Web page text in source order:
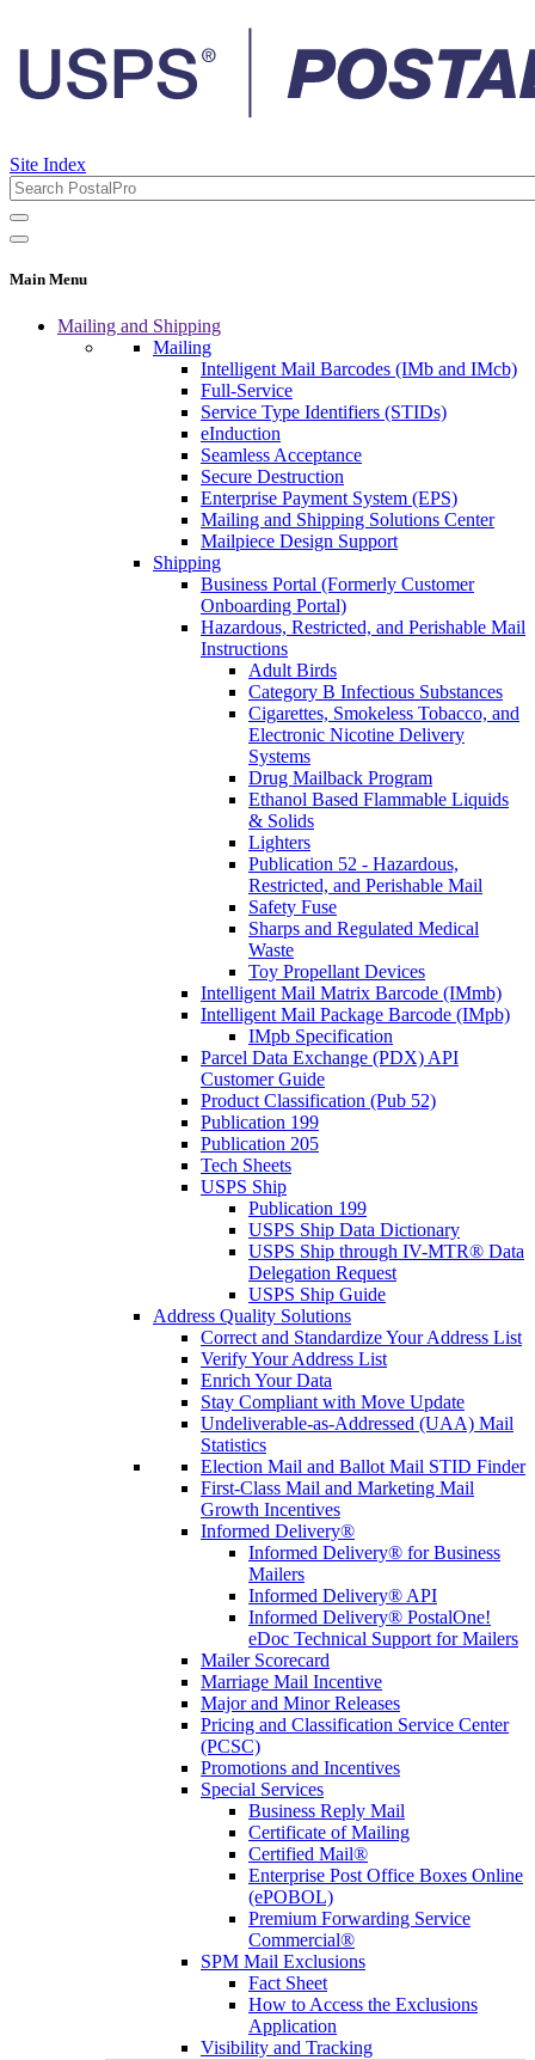
Site Index
Main Menu
Mailing and Shipping
Mailing
Intelligent Mail Barcodes (IMb and IMcb)
Full-Service
Service Type Identifiers (STIDs)
eInduction
Seamless Acceptance
Secure Destruction
Enterprise Payment System (EPS)
Mailing and Shipping Solutions Center
Mailpiece Design Support
Shipping
Business Portal (Formerly Customer
Onboarding Portal)
Hazardous, Restricted, and Perishable Mail
Instructions
Adult Birds
Category B Infectious Substances
Cigarettes, Smokeless Tobacco, and
Electronic Nicotine Delivery
Systems
Drug Mailback Program
Ethanol Based Flammable Liquids
& Solids
Lighters
Publication 52 - Hazardous,
Restricted, and Perishable Mail
Safety Fuse
Sharps and Regulated Medical
Waste
Toy Propellant Devices
Intelligent Mail Matrix Barcode (IMmb)
Intelligent Mail Package Barcode (IMpb)
IMpb Specification
Parcel Data Exchange (PDX) API
Customer Guide
Product Classification (Pub 52)
Publication 199
Publication 205
Tech Sheets
USPS Ship
Publication 199
USPS Ship Data Dictionary
USPS Ship through IV-MTR® Data
Delegation Request
USPS Ship Guide
Address Quality Solutions
Correct and Standardize Your Address List
Verify Your Address List
Enrich Your Data
Stay Compliant with Move Update
Undeliverable-as-Addressed (UAA) Mail
Statistics
Election Mail and Ballot Mail STID Finder
First-Class Mail and Marketing Mail
Growth Incentives
Informed Delivery®
Informed Delivery® for Business
Mailers
Informed Delivery® API
Informed Delivery® PostalOne!
eDoc Technical Support for Mailers
Mailer Scorecard
Marriage Mail Incentive
Major and Minor Releases
Pricing and Classification Service Center
(PCSC)
Promotions and Incentives
Special Services
Business Reply Mail
Certificate of Mailing
Certified Mail®
Enterprise Post Office Boxes Online
(ePOBOL)
Premium Forwarding Service
Commercial®
SPM Mail Exclusions
Fact Sheet
How to Access the Exclusions
Application
Visibility and Tracking